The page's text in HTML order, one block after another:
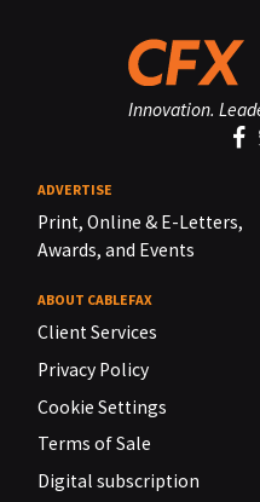
Innovation.
ADVERTISE
Print, Online & E-Letters,
Awards, and Events
ABOUT CABLEFAX
Client Services
Privacy Policy
Cookie Settings
Terms of Sale
Digital subscription